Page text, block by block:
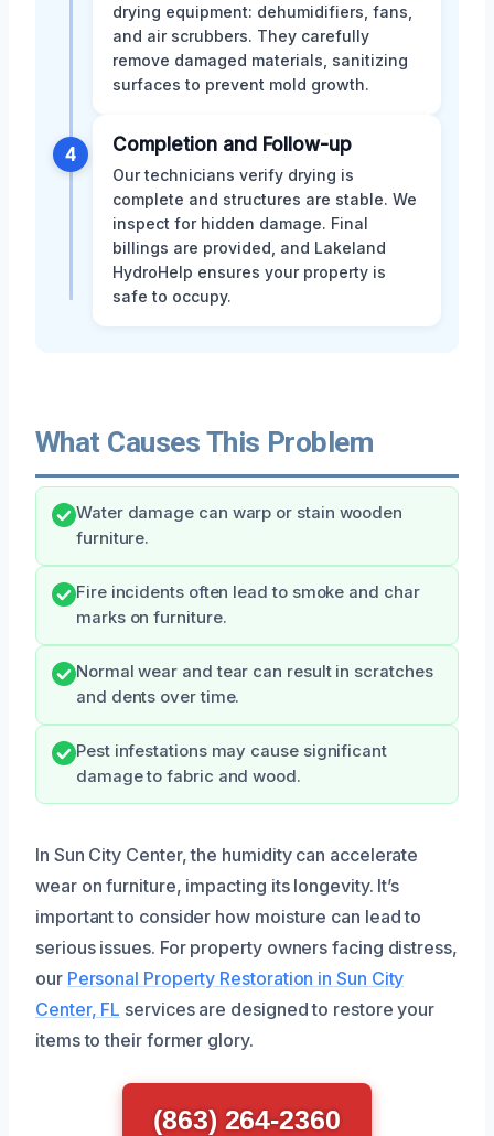
drying equipment: dehumidifiers, fans,
and air scrubbers. They carefully
remove damaged materials, sanitizing
surfaces to prevent mold growth.
4 Completion and Follow-up
Our technicians verify drying is
complete and structures are stable. We
inspect for hidden damage. Final
billings are provided, and Lakeland
HydroHelp ensures your property is
safe to occupy.
What Causes This Problem
Water damage can warp or stain wooden
furniture.
Fire incidents often lead to smoke and char
marks on furniture.
Normal wear and tear can result in scratches
and dents over time.
Pest infestations may cause significant
damage to fabric and wood.
In Sun City Center, the humidity can accelerate
wear on furniture, impacting its longevity. It’s
important to consider how moisture can lead to
serious issues. For property owners facing distress,
our Personal Property Restoration in Sun City
Center, FL services are designed to restore your
items to their former glory.
(863) 264-2360